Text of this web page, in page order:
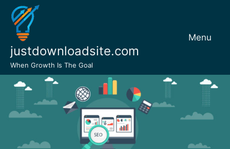
Skip
content
justdownloadsite.com
When Growth Is The Goal
Menu